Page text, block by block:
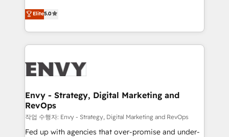
Profitability Dashboards
We combine strategy, technology and change
management to drive measurable results. As part of
the fast-growing Siloy Group, we unite more than
250+ HubSpot experts across Europe – ready to
business goals. Talk to us if you’re looking to: -
reliable source of truth - Unlock the full value of your
CRM and marketing data, not just implement a
system - Accelerate impact with a partner who
understands both strategy and technology
Elite5.0
Envy - Strategy, Digital Marketing and
RevOps
작업 수행자: Envy - Strategy, Digital Marketing and RevOps
Fed up with agencies that over-promise and under-